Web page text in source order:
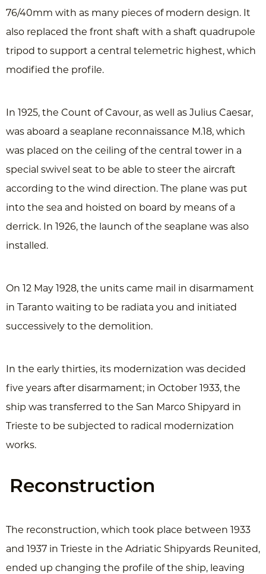
76/40mm with as many pieces of modern design. It
also replaced the front shaft with a shaft quadrupole
tripod to support a central telemetric highest, which
modified the profile.
In 1925, the Count of Cavour, as well as Julius Caesar,
was aboard a seaplane reconnaissance M.18, which
was placed on the ceiling of the central tower in a
special swivel seat to be able to steer the aircraft
according to the wind direction. The plane was put
into the sea and hoisted on board by means of a
derrick. In 1926, the launch of the seaplane was also
installed.
On 12 May 1928, the units came mail in disarmament
in Taranto waiting to be radiata you and initiated
successively to the demolition.
In the early thirties, its modernization was decided
five years after disarmament; in October 1933, the
ship was transferred to the San Marco Shipyard in
Trieste to be subjected to radical modernization
works.
Reconstruction
The reconstruction, which took place between 1933
and 1937 in Trieste in the Adriatic Shipyards Reunited,
ended up changing the profile of the ship, leaving